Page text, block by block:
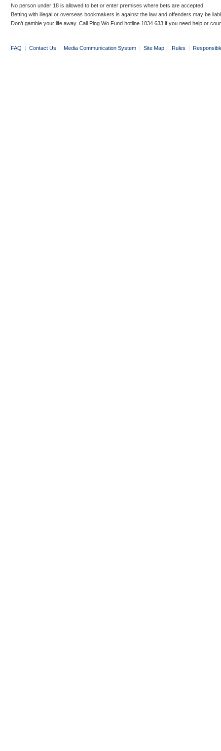
No person under 18 is allowed to bet or enter premises where bets are accepted.
Betting with illegal or overseas bookmakers is against the law and offenders may be
Don’t gamble your life away. Call Ping Wo Fund hotline 1834 633 if you need help or
FAQ | Contact Us | Media Communication System | Site Map | Rules |